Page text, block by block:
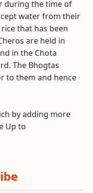
during the time of
water from their
that has been
are held in
in the Chota
The Bhogtas
to them and hence
by adding more
Up to